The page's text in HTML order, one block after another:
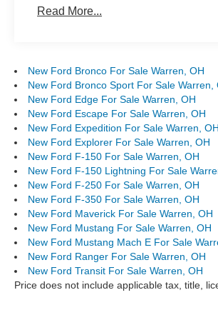
Read More...
New Ford Bronco For Sale Warren, OH
New Ford Bronco Sport For Sale Warren,
New Ford Edge For Sale Warren, OH
New Ford Escape For Sale Warren, OH
New Ford Expedition For Sale Warren, OH
New Ford Explorer For Sale Warren, OH
New Ford F-150 For Sale Warren, OH
New Ford F-150 Lightning For Sale
New Ford F-250 For Sale Warren, OH
New Ford F-350 For Sale Warren, OH
New Ford Maverick For Sale Warren, OH
New Ford Mustang For Sale Warren, OH
New Ford Mustang Mach E For Sale
New Ford Ranger For Sale Warren, OH
New Ford Transit For Sale Warren, OH
Price does not include applicable tax, title,